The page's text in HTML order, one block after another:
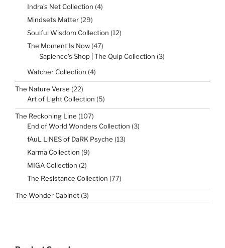
Indra’s Net Collection 44
Mindsets Matter 2929
Soulful Wisdom Collection 1212
The Moment Is Now 4747
products
Sapience's Shop | The Quip Collection 33
products
Watcher Collection 44
The Nature Verse 2222
products
Art of Light Collection 55
The Reckoning Line 107107
products
End of World Wonders Collection 33
fAuL LiNES of DaRK Psyche 1313
Karma Collection 99
MIGA Collection 22
The Resistance Collection 7777
The Wonder Cabinet 33
products